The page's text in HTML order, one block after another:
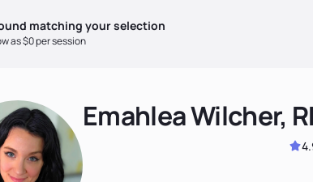
matching your selection
as $0 per session
Emahlea Wilcher,